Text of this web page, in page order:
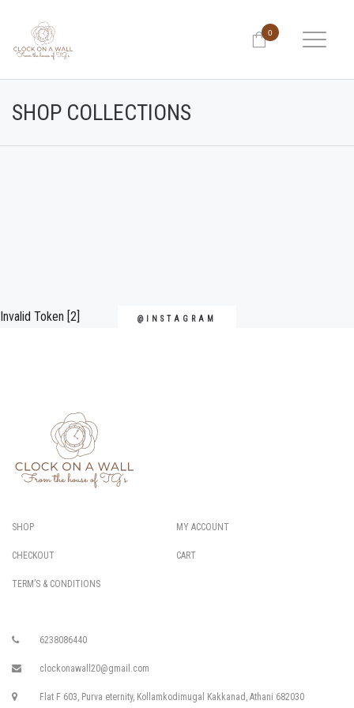
0
SHOP COLLECTIONS
@INSTAGRAM
Invalid Token [2]
SHOP MY ACCOUNT
CHECKOUT CART
TERM’S & CONDITIONS
6238086440
clockonawall20@gmail.com
Flat F 603, Purva eternity, Kollamkodimugal Kakkanad, Athani 682030